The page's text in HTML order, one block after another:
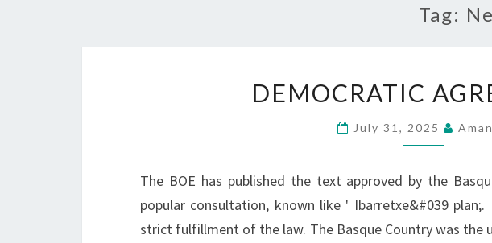
Tag:
DEMOCRATIC
July 31, 2025
The BOE has published the text approved by the
popular consultation, known like ' Ibarretxe&#039
strict fulfillment of the law. The Basque Country was the